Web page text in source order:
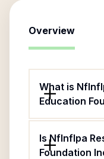
Overview
What is
Education
Is Nflnflpa
Foundation